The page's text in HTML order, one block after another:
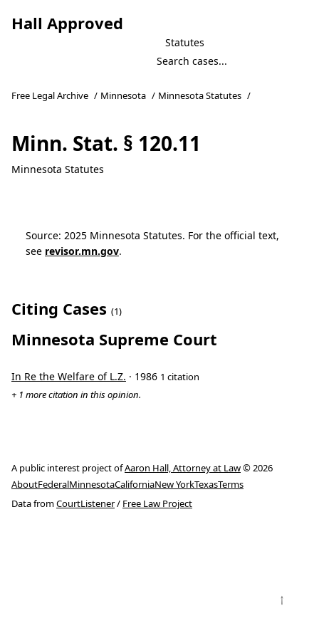
Hall Approved
Statutes
Free Legal Archive / Minnesota / Minnesota Statutes /
Minn. Stat. § 120.11
Minnesota Statutes
Source: 2025 Minnesota Statutes. For the official text,
see revisor.mn.gov.
Citing Cases (1)
Minnesota Supreme Court
In Re the Welfare of L.Z. · 1986 1 citation
+ 1 more citation in this opinion.
A public interest project ofAaron Hall, Attorney at Law© 2026
AboutFederalMinnesotaCaliforniaNew YorkTexasTerms
Data fromCourtListener/ Free Law Project
↑